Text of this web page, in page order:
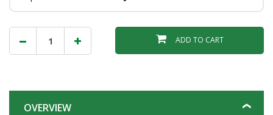
ADD TO CART
OVERVIEW